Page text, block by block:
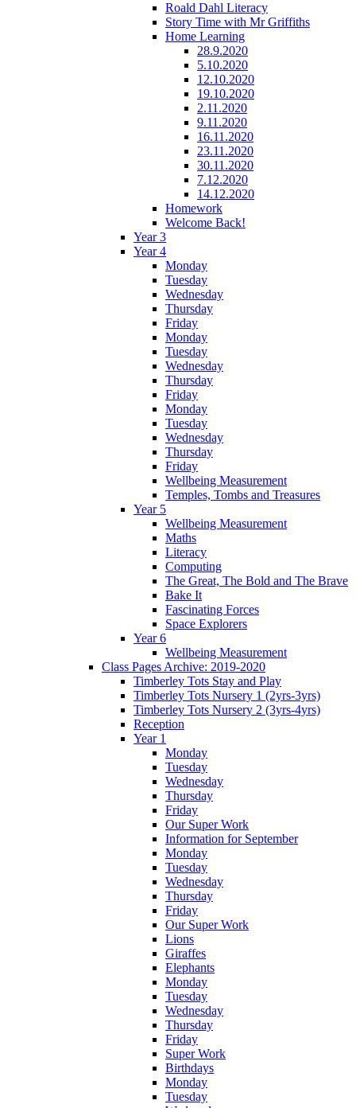
Roald Dahl Literacy
Story Time with Mr Griffiths
Home Learning
28.9.2020
5.10.2020
12.10.2020
19.10.2020
2.11.2020
9.11.2020
16.11.2020
23.11.2020
30.11.2020
7.12.2020
14.12.2020
Homework
Welcome Back!
Year 3
Year 4
Monday
Tuesday
Wednesday
Thursday
Friday
Monday
Tuesday
Wednesday
Thursday
Friday
Monday
Tuesday
Wednesday
Thursday
Friday
Wellbeing Measurement
Temples, Tombs and Treasures
Year 5
Wellbeing Measurement
Maths
Literacy
Computing
The Great, The Bold and The Brave
Bake It
Fascinating Forces
Space Explorers
Year 6
Wellbeing Measurement
Class Pages Archive: 2019-2020
Timberley Tots Stay and Play
Timberley Tots Nursery 1 (2yrs-3yrs)
Timberley Tots Nursery 2 (3yrs-4yrs)
Reception
Year 1
Monday
Tuesday
Wednesday
Thursday
Friday
Our Super Work
Information for September
Monday
Tuesday
Wednesday
Thursday
Friday
Our Super Work
Lions
Giraffes
Elephants
Monday
Tuesday
Wednesday
Thursday
Friday
Super Work
Birthdays
Monday
Tuesday